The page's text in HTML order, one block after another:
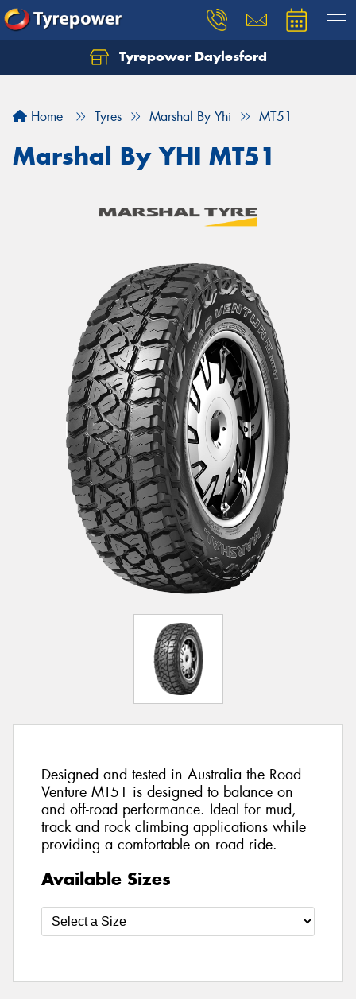
Tyrepower Daylesford
Home Tyres Marshal By Yhi MT51
Marshal By YHI MT51
Designed and tested in Australia the Road
Venture MT51 is designed to balance on
and off-road performance. Ideal for mud,
track and rock climbing applications while
providing a comfortable on road ride.
Available Sizes